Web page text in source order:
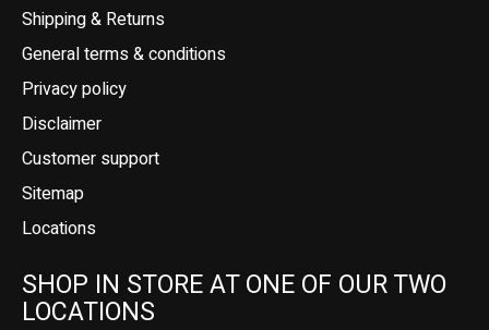
Shipping & Returns
General terms & conditions
Privacy policy
Disclaimer
Customer support
Sitemap
Locations
SHOP IN STORE AT ONE OF OUR TWO
LOCATIONS